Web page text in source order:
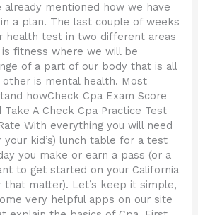
mentioned how we have
a plan. The last couple of weeks
health test in two different areas
is fitness where we will be
of a part of our body that is all
is mental health. Most
howCheck Cpa Exam Score
Take A Check Cpa Practice Test
With everything you will need
kid’s) lunch table for a test
you make or earn a pass (or a
to get started on your California
matter). Let’s keep it simple,
very helpful apps on our site